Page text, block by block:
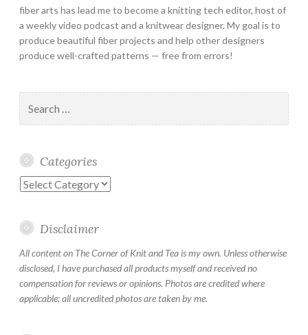
fiber arts has lead me to become a knitting tech editor, host of
a weekly video podcast and a knitwear designer. My goal is to
produce beautiful fiber projects and help other designers
produce well-crafted patterns — free from errors!
for:
Categories
Categories
Disclaimer
All content on The Corner of Knit and Tea is my own. Unless otherwise
disclosed, I have purchased all products myself and received no
compensation for reviews or opinions. Photos are credited where
applicable; all uncredited photos are taken by me.